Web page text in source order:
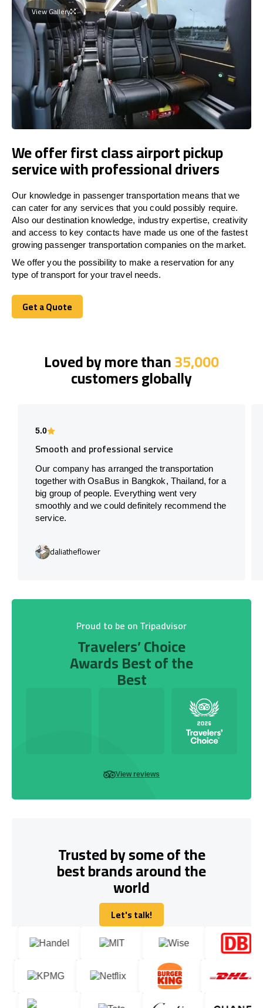
View Gallery
We offer first class airport pickup
service with professional drivers
Our knowledge in passenger transportation means that we
can cater for any services that you could possibly require.
Also our destination knowledge, industry expertise, creativity
and access to key contacts have made us one of the fastest
growing passenger transportation companies on the market.
We offer you the possibility to make a reservation for any
type of transport for your travel needs.
Get a Quote
Get a Quote
Loved by more than35,000
customers globally
5.0
Smooth and professional service
Our company has arranged the transportation
together with OsaBus in Bangkok, Thailand, for a
big group of people. Everything went very
smoothly and we could definitely recommend the
service.
daliatheflower
Proud to be on Tripadvisor
Travelers’ Choice
Awards Best of the
Best
View reviews
Trusted by some of the
best brands around the
world
Let's talk!
Let's talk!